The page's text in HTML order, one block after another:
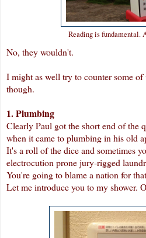
Reading is fundamental.
No, they wouldn't.
I might as well try to counter some
though.
1. Plumbing
Clearly Paul got the short end of the
when it came to plumbing in his old
It's a roll of the dice and sometimes
electrocution prone jury-rigged
You're going to blame a nation for
Let me introduce you to my shower.